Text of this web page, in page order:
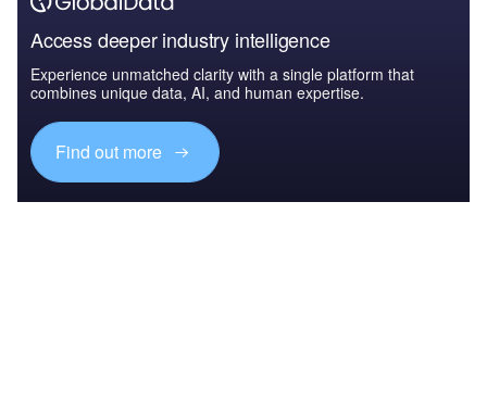
Access deeper industry intelligence
Experience unmatched clarity with a single platform that
combines unique data, AI, and human expertise.
Find out more